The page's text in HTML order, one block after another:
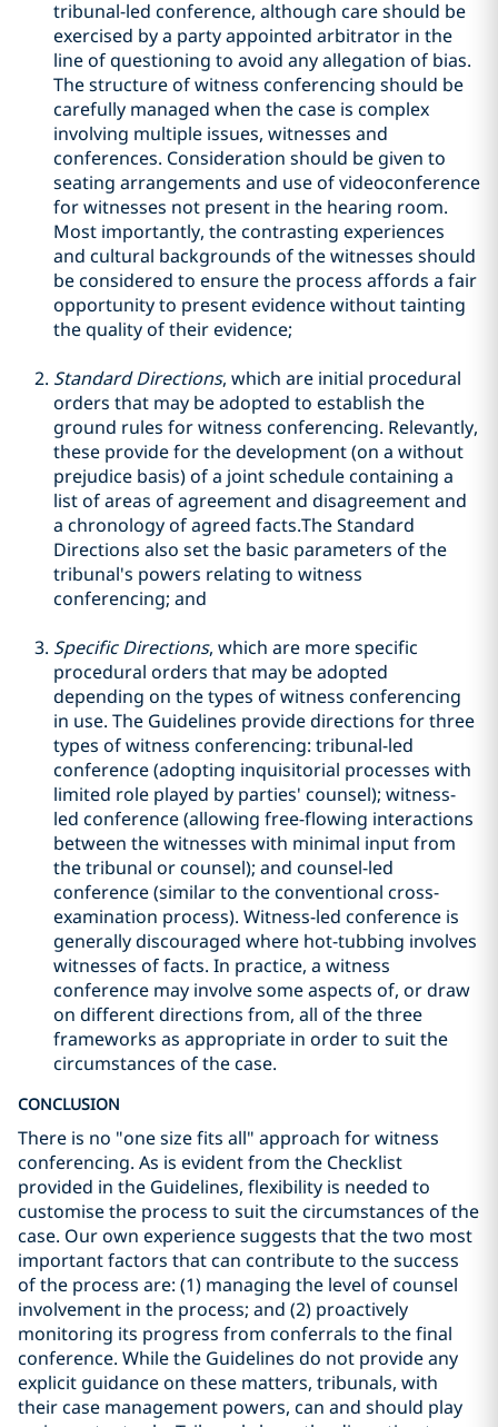
tribunal-led conference, although care should be
exercised by a party appointed arbitrator in the
line of questioning to avoid any allegation of bias.
The structure of witness conferencing should be
carefully managed when the case is complex
involving multiple issues, witnesses and
conferences. Consideration should be given to
seating arrangements and use of videoconference
for witnesses not present in the hearing room.
Most importantly, the contrasting experiences
and cultural backgrounds of the witnesses should
be considered to ensure the process affords a fair
opportunity to present evidence without tainting
the quality of their evidence;
Standard Directions, which are initial procedural
orders that may be adopted to establish the
ground rules for witness conferencing. Relevantly,
these provide for the development (on a without
prejudice basis) of a joint schedule containing a
list of areas of agreement and disagreement and
a chronology of agreed facts.The Standard
Directions also set the basic parameters of the
tribunal's powers relating to witness
conferencing; and
Specific Directions, which are more specific
procedural orders that may be adopted
depending on the types of witness conferencing
in use. The Guidelines provide directions for three
types of witness conferencing: tribunal-led
conference (adopting inquisitorial processes with
limited role played by parties' counsel); witness-
led conference (allowing free-flowing interactions
between the witnesses with minimal input from
the tribunal or counsel); and counsel-led
conference (similar to the conventional cross-
examination process). Witness-led conference is
generally discouraged where hot-tubbing involves
witnesses of facts. In practice, a witness
conference may involve some aspects of, or draw
on different directions from, all of the three
frameworks as appropriate in order to suit the
circumstances of the case.
CONCLUSION
There is no "one size fits all" approach for witness
conferencing. As is evident from the Checklist
provided in the Guidelines, flexibility is needed to
customise the process to suit the circumstances of the
case. Our own experience suggests that the two most
important factors that can contribute to the success
of the process are: (1) managing the level of counsel
involvement in the process; and (2) proactively
monitoring its progress from conferrals to the final
conference. While the Guidelines do not provide any
explicit guidance on these matters, tribunals, with
their case management powers, can and should play